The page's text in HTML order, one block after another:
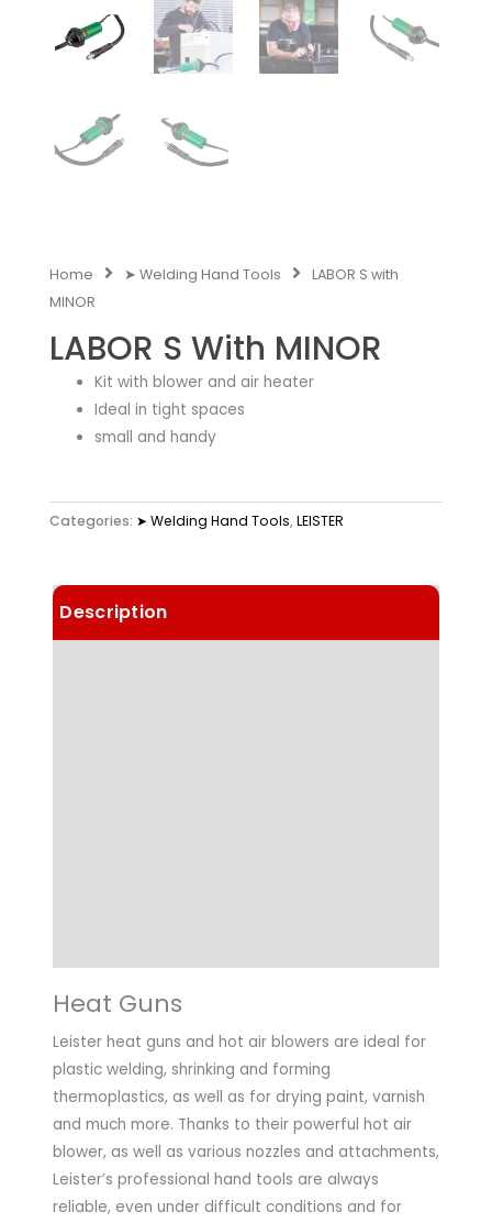
Home ➤ Welding Hand Tools
LABOR S with
MINOR
LABOR S With MINOR
Kit with blower and air heater
Ideal in tight spaces
small and handy
Categories: ➤ Welding Hand Tools,LEISTER
Description
Heat Guns
Leister heat guns and hot air blowers are ideal for
plastic welding, shrinking and forming
thermoplastics, as well as for drying paint, varnish
and much more. Thanks to their powerful hot air
blower, as well as various nozzles and attachments,
Leister’s professional hand tools are always
reliable, even under difficult conditions and for